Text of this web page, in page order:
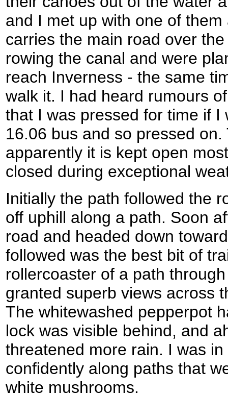
and I met up with one of
carries the main road over
rowing the canal and were
reach Inverness - the same
walk it. I had heard rumours
that I was pressed for time if I
16.06 bus and so pressed
apparently it is kept open
closed during exceptional
Initially the path followed the
off uphill along a path. Soon
road and headed down
followed was the best bit of
rollercoaster of a path
granted superb views across
The whitewashed pepperpot
lock was visible behind, and
threatened more rain. I was
confidently along paths that
white mushrooms.